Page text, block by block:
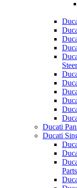
Ducati
Ducati
Parts